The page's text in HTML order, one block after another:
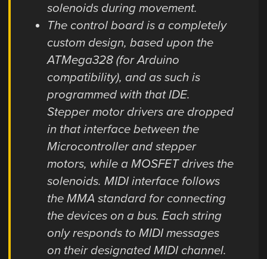
solenoids during movement.
The control board is a completely
custom design, based upon the
ATMega328 (for Arduino
compatibility), and as such is
programmed with that IDE.
Stepper motor drivers are dropped
in that interface between the
Microcontroller and stepper
motors, while a MOSFET drives the
solenoids. MIDI interface follows
the MMA standard for connecting
the devices on a bus. Each string
only responds to MIDI messages
on their designated MIDI channel.